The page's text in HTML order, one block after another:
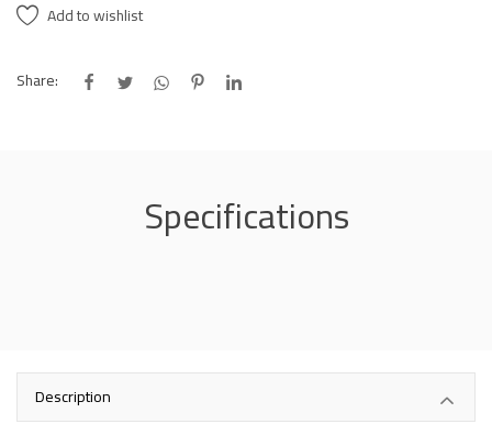
Add to wishlist
Share:
Specifications
Description